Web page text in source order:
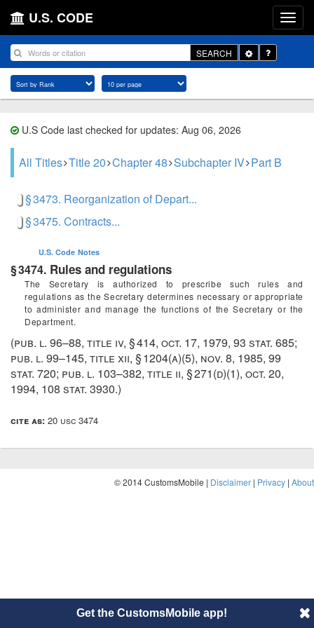
U.S. CODE
SEARCH
Toggle
Dropdown
U.S Code last checked for updates: Aug 06, 2026
All Titles Title 20 Chapter 48 Subchapter IV Part B
§ 3473. Reorganization of Depart...
§ 3475. Contracts...
U.S. Code Notes
§ 3474. Rules and regulations
The Secretary is authorized to prescribe such rules and
regulations as the Secretary determines necessary or appropriate
to administer and manage the functions of the Secretary or the
Department.
(pub. l. 96–88, title iv, § 414, oct. 17, 1979, 93 stat. 685;
pub. l. 99–145, title xii, § 1204(a)(5), nov. 8, 1985, 99
stat. 720; pub. l. 103–382, title ii, § 271(d)(1), oct. 20,
1994, 108 stat. 3930.)
cite as: 20 usc 3474
© 2014 CustomsMobile | Disclaimer | Privacy | About
Get the CustomsMobile app!